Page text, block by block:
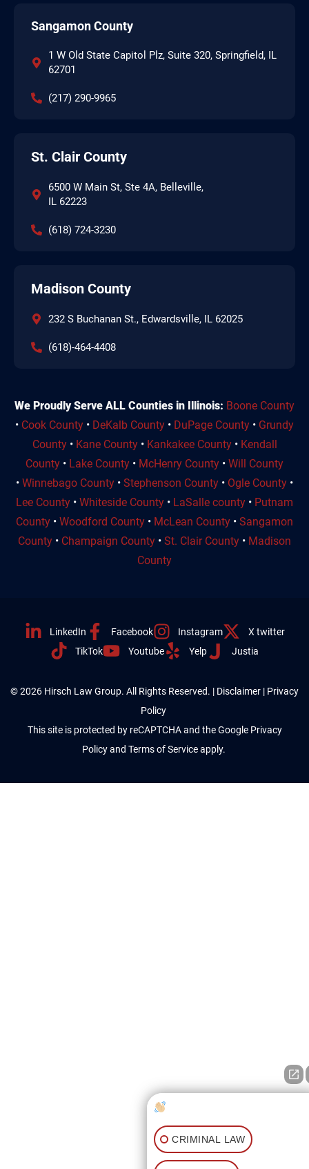
Sangamon County
1 W Old State Capitol Plz, Suite 320, Springfield, IL
62701
(217) 290-9965
St. Clair County
6500 W Main St, Ste 4A, Belleville,
IL 62223
(618) 724-3230
Madison County
232 S Buchanan St., Edwardsville, IL 62025
(618)-464-4408
We Proudly Serve ALL Counties in Illinois: Boone County
• Cook County • DeKalb County • DuPage County • Grundy
County• Kane County• Kankakee County• Kendall
County • Lake County • McHenry County • Will County
• Winnebago County • Stephenson County • Ogle County •
Lee County • Whiteside County • LaSalle county • Putnam
County • Woodford County • McLean County • Sangamon
County • Champaign County • St. Clair County • Madison
County
LinkedIn Facebook Instagram
X twitter
TikTok
Youtube Yelp Justia
© 2026 Hirsch Law Group. All Rights Reserved. | Disclaimer | Privacy
Policy
This site is protected by reCAPTCHA and the Google Privacy
Policy and Terms of Service apply.
CRIMINAL LAW